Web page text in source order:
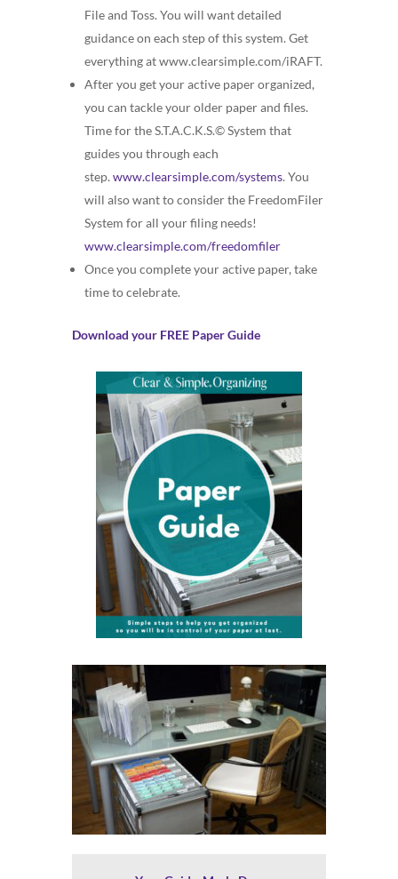
File and Toss. You will want detailed
guidance on each step of this system. Get
everything atwww.clearsimple.com/iRAFT.
After you get your active paper organized,
you can tackle your older paper and files.
Time for the S.T.A.C.K.S.© System that
guides you through each
step. www.clearsimple.com/systems. You
will also want to consider the FreedomFiler
System for all your filing needs!
www.clearsimple.com/freedomfiler
Once you complete your active paper, take
time to celebrate.
Download your FREE Paper Guide